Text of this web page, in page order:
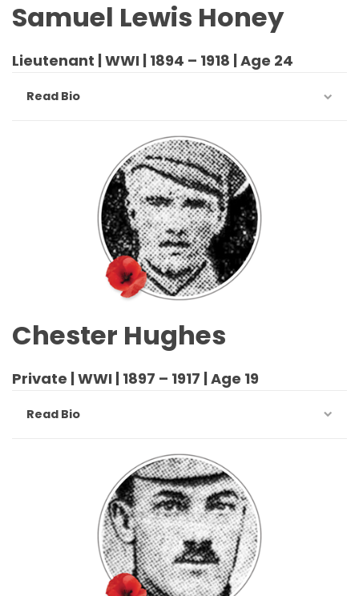
Samuel Lewis Honey
Lieutenant | WWI | 1894 – 1918 | Age 24
Read Bio
Chester Hughes
Private | WWI | 1897 – 1917 | Age 19
Read Bio